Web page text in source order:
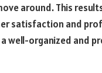
around. This
satisfaction and
well-organized and